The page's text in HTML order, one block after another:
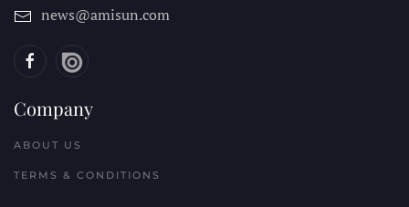
news@amisun.com
Company
ABOUT US
TERMS & CONDITIONS